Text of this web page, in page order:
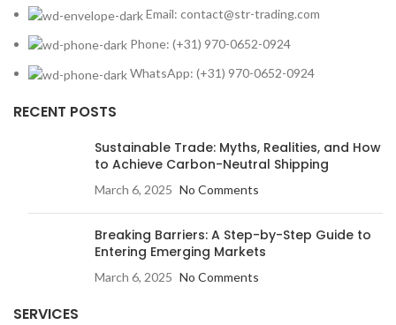
Email: contact@str-trading.com
Phone: (+31) 970-0652-0924
WhatsApp: (+31) 970-0652-0924
RECENT POSTS
Sustainable Trade: Myths, Realities, and How
to Achieve Carbon-Neutral Shipping
March 6, 2025 No Comments
Breaking Barriers: A Step-by-Step Guide to
Entering Emerging Markets
March 6, 2025 No Comments
SERVICES